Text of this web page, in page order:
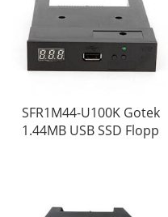
SFR1M44-U100K Gotek
1.44MB USB SSD Flopp